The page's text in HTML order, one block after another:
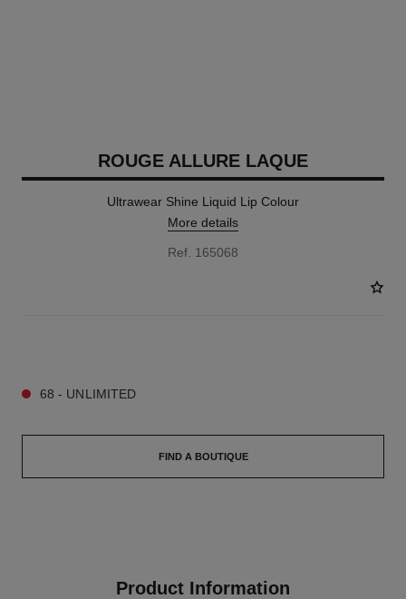
ROUGE ALLURE LAQUE
Ultrawear Shine Liquid Lip Colour
More details
Ref. 165068
68 - UNLIMITED
FIND A BOUTIQUE
Product Information